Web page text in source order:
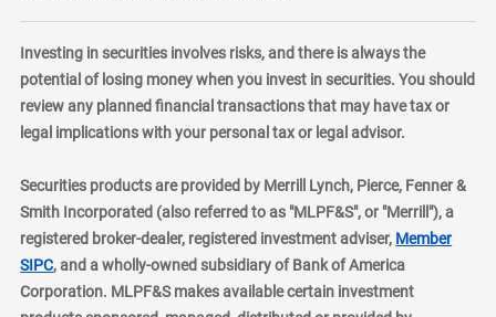
Investing in securities involves risks, and there is always the
potential of losing money when you invest in securities. You should
review any planned financial transactions that may have tax or
legal implications with your personal tax or legal advisor.
Securities products are provided by Merrill Lynch, Pierce, Fenner &
Smith Incorporated (also referred to as "MLPF&S", or "Merrill"), a
registered broker-dealer, registered investment adviser, Member
SIPClayer
, and a wholly-owned subsidiary of Bank of America
Corporation. MLPF&S makes available certain investment